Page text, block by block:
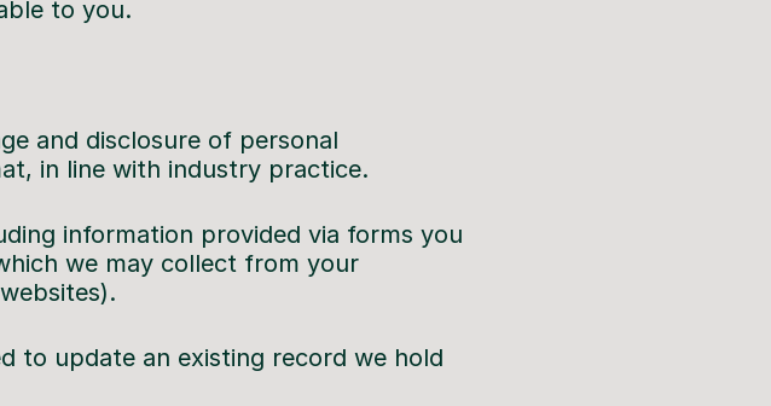
to you.
and disclosure of personal
in line with industry practice.
information provided via forms you
we may collect from your
to update an existing record we hold